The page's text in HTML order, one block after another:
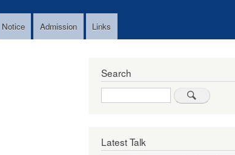
Notice Admission Links
Search
Search
Latest Talk